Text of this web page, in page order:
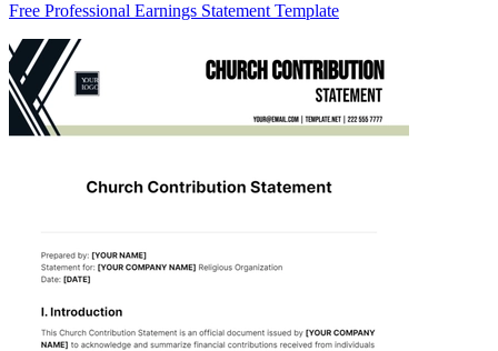
Free Professional Earnings Statement Template